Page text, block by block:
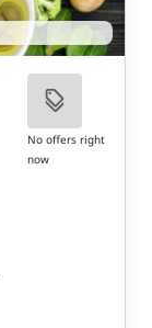
No offers right
now